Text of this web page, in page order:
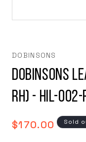
modal
DOBINSONS
Dobinsons
RH) - HIL-002-
Regular
$170.00 Sold